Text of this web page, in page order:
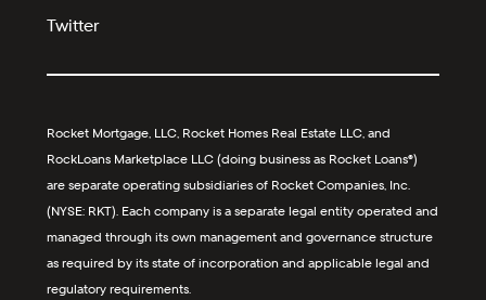
Twitter
Rocket Mortgage, LLC, Rocket Homes Real Estate LLC, and
RockLoans Marketplace LLC (doing business as Rocket Loans®)
are separate operating subsidiaries of Rocket Companies, Inc.
(NYSE: RKT). Each company is a separate legal entity operated and
managed through its own management and governance structure
as required by its state of incorporation and applicable legal and
regulatory requirements.